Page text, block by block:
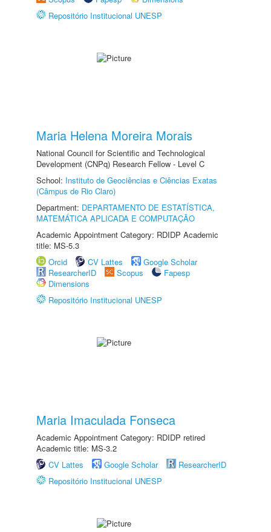
Repositório Institucional UNESP
Maria Helena Moreira Morais
National Council for Scientific and Technological
Development (CNPq) Research Fellow - Level C
School: Instituto de Geociências e Ciências Exatas
(Câmpus de Rio Claro)
Department: DEPARTAMENTO DE ESTATÍSTICA,
MATEMÁTICA APLICADA E COMPUTAÇÃO
Academic Appointment Category: RDIDP Academic
title: MS-5.3
Orcid
CV Lattes
Google Scholar
ResearcherID
Scopus
Fapesp
Dimensions
Repositório Institucional UNESP
Maria Imaculada Fonseca
Academic Appointment Category: RDIDP retired
Academic title: MS-3.2
CV Lattes
Google Scholar
ResearcherID
Repositório Institucional UNESP